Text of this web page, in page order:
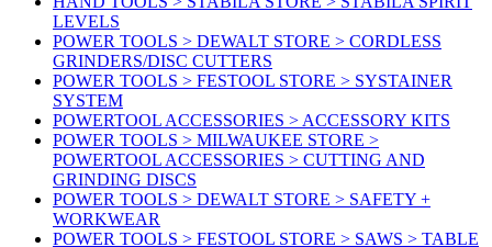
LEVELS
POWER TOOLS > DEWALT STORE > CORDLESS
GRINDERS/DISC CUTTERS
POWER TOOLS > FESTOOL STORE > SYSTAINER
SYSTEM
POWERTOOL ACCESSORIES > ACCESSORY KITS
POWER TOOLS > MILWAUKEE STORE >
POWERTOOL ACCESSORIES > CUTTING AND
GRINDING DISCS
POWER TOOLS > DEWALT STORE > SAFETY +
WORKWEAR
POWER TOOLS > FESTOOL STORE > SAWS > TABLE